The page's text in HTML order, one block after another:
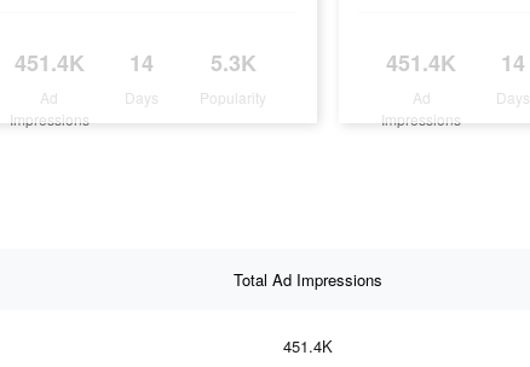
451.4K
Ad
Impressions
14
Days
5.3K
Popularity
451.4K
Ad
Impressions
14
Days
Total Ad Impressions
451.4K